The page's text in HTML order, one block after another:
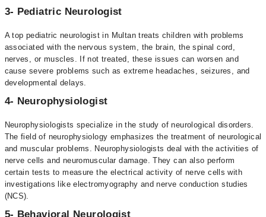
3- Pediatric Neurologist
A top pediatric neurologist in Multan treats children with problems
associated with the nervous system, the brain, the spinal cord,
nerves, or muscles. If not treated, these issues can worsen and
cause severe problems such as extreme headaches, seizures, and
developmental delays.
4- Neurophysiologist
Neurophysiologists specialize in the study of neurological disorders.
The field of neurophysiology emphasizes the treatment of neurological
and muscular problems. Neurophysiologists deal with the activities of
nerve cells and neuromuscular damage. They can also perform
certain tests to measure the electrical activity of nerve cells with
investigations like electromyography and nerve conduction studies
(NCS).
5- Behavioral Neurologist